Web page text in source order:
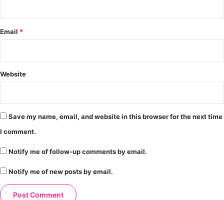
Email *
Website
Save my name, email, and website in this browser for the next time
I comment.
Notify me of follow-up comments by email.
Notify me of new posts by email.